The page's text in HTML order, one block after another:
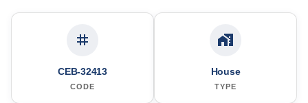
CEB-32413
CODE
House
TYPE